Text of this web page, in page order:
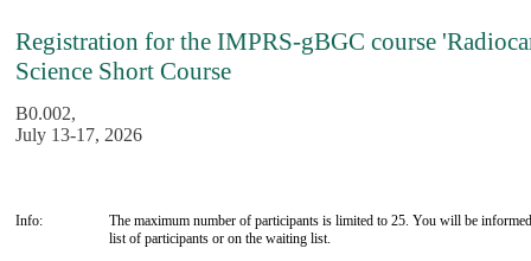
Registration for the IMPRS-gBGC course
Science Short Course
B0.002,
July 13-17, 2026
Info:
The maximum number of participants is limited to 25. You will be
list of participants or on the waiting list.